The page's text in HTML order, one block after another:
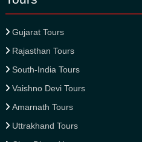
Gujarat Tours
Rajasthan Tours
South-India Tours
Vaishno Devi Tours
Amarnath Tours
Uttrakhand Tours